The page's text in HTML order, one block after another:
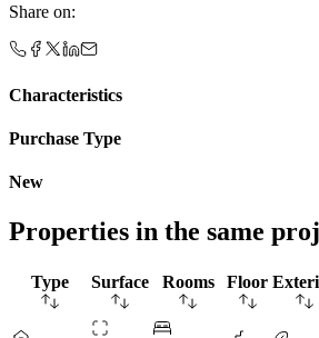
Share on:
Characteristics
Purchase Type
New
Properties in the same
Type Surface Rooms Floor